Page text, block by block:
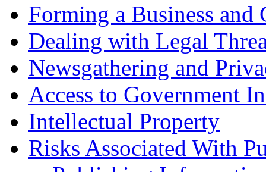
Forming a Business and
Dealing with Legal
Newsgathering and
Access to Government
Intellectual Property
Risks Associated With